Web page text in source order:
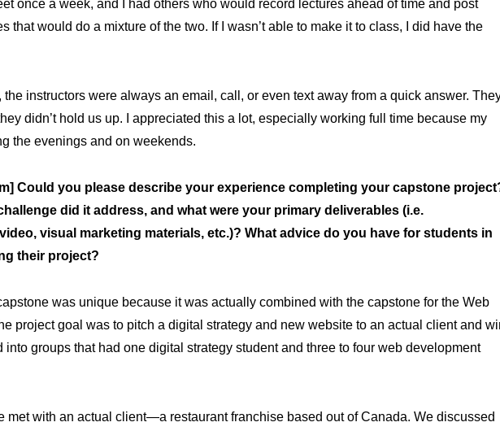
once a week, and I had others who would record lectures ahead of time and post
that would do a mixture of the two. If I wasn’t able to make it to class, I did have the
instructors were always an email, call, or even text away from a quick answer.
didn’t hold us up. I appreciated this a lot, especially working full time because my
the evenings and on weekends.
Could you please describe your experience completing your capstone
did it address, and what were your primary deliverables (i.e.
visual marketing materials, etc.)? What advice do you have for students in
their project?
was unique because it was actually combined with the capstone for the Web
project goal was to pitch a digital strategy and new website to an actual client and
into groups that had one digital strategy student and three to four web development
met with an actual client—a restaurant franchise based out of Canada. We discussed